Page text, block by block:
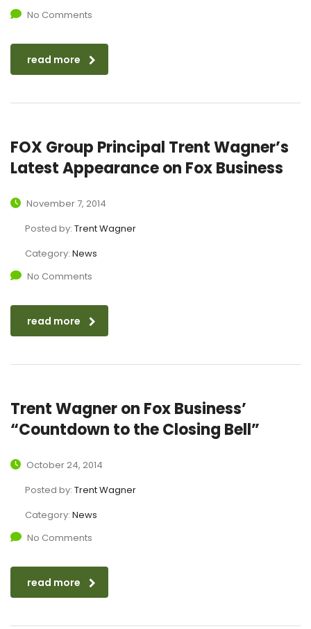
No Comments
read more
FOX Group Principal Trent Wagner’s
Latest Appearance on Fox Business
November 7, 2014
Posted by: Trent Wagner
Category: News
No Comments
read more
Trent Wagner on Fox Business’
“Countdown to the Closing Bell”
October 24, 2014
Posted by: Trent Wagner
Category: News
No Comments
read more